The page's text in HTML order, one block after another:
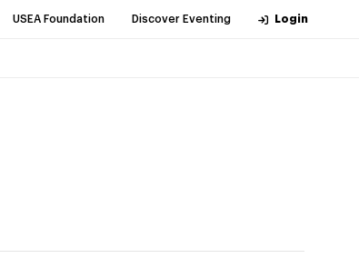
USEA Foundation Discover Eventing Login